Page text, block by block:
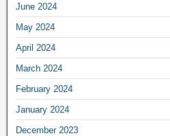
June 2024
May 2024
April 2024
March 2024
February 2024
January 2024
December 2023